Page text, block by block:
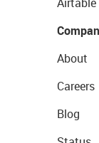
About
Careers
Blog